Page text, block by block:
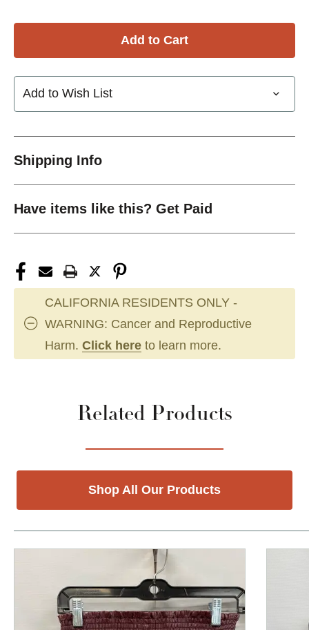
Add to Wish List
Shipping Info
Have items like this? Get Paid
CALIFORNIA RESIDENTS ONLY -
WARNING: Cancer and Reproductive
Harm. Click here to learn more.
Related Products
Shop All Our Products